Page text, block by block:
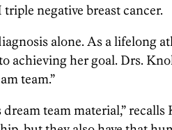
negative breast cancer.
alone. As a lifelong
achieving her goal. Drs.
team.”
team material,” recalls